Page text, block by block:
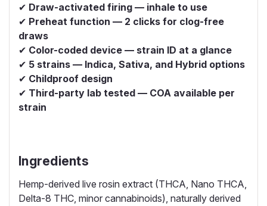
✔ Draw-activated firing — inhale to use
✔ Preheat function — 2 clicks for clog-free
draws
✔ Color-coded device — strain ID at a glance
✔ 5 strains — Indica, Sativa, and Hybrid options
✔ Childproof design
✔ Third-party lab tested — COA available per
strain
Ingredients
Hemp-derived live rosin extract (THCA, Nano THCA,
Delta-8 THC, minor cannabinoids), naturally derived